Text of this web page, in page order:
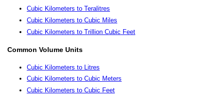
Cubic Kilometers to Teralitres
Cubic Kilometers to Cubic Miles
Cubic Kilometers to Trillion Cubic Feet
Common Volume Units
Cubic Kilometers to Litres
Cubic Kilometers to Cubic Meters
Cubic Kilometers to Cubic Feet